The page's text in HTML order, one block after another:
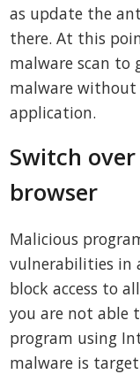
as update the
there. At this
malware scan to
malware
application.
Switch
browser
Malicious
vulnerabilities in
block access to
you are not able
program using
malware is